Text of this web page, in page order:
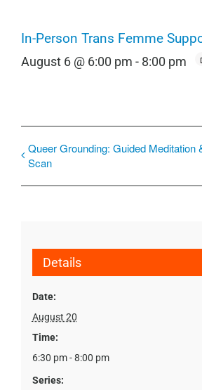
In-Person Trans Femme
August 6 @ 6:00 pm - 8:00 pm
Queer Grounding: Guided Meditation
Scan
Details
Date:
August 20
Time:
6:30 pm - 8:00 pm
Series: